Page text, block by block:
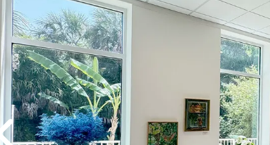
Go to Previous Slide